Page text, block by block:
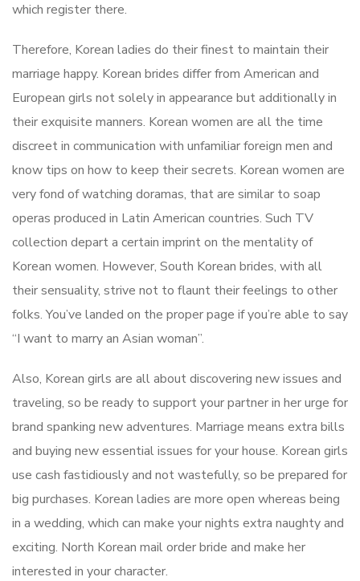
which register there.
Therefore, Korean ladies do their finest to maintain their
marriage happy. Korean brides differ from American and
European girls not solely in appearance but additionally in
their exquisite manners. Korean women are all the time
discreet in communication with unfamiliar foreign men and
know tips on how to keep their secrets. Korean women are
very fond of watching doramas, that are similar to soap
operas produced in Latin American countries. Such TV
collection depart a certain imprint on the mentality of
Korean women. However, South Korean brides, with all
their sensuality, strive not to flaunt their feelings to other
folks. You’ve landed on the proper page if you’re able to say
“I want to marry an Asian woman”.
Also, Korean girls are all about discovering new issues and
traveling, so be ready to support your partner in her urge for
brand spanking new adventures. Marriage means extra bills
and buying new essential issues for your house. Korean girls
use cash fastidiously and not wastefully, so be prepared for
big purchases. Korean ladies are more open whereas being
in a wedding, which can make your nights extra naughty and
exciting. North Korean mail order bride and make her
interested in your character.